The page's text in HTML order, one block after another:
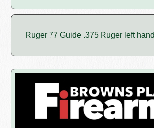
Ruger 77 Guide .375 Ruger left hand